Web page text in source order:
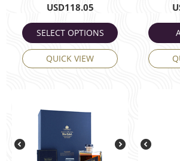
USD118.05
SELECT OPTIONS
QUICK VIEW